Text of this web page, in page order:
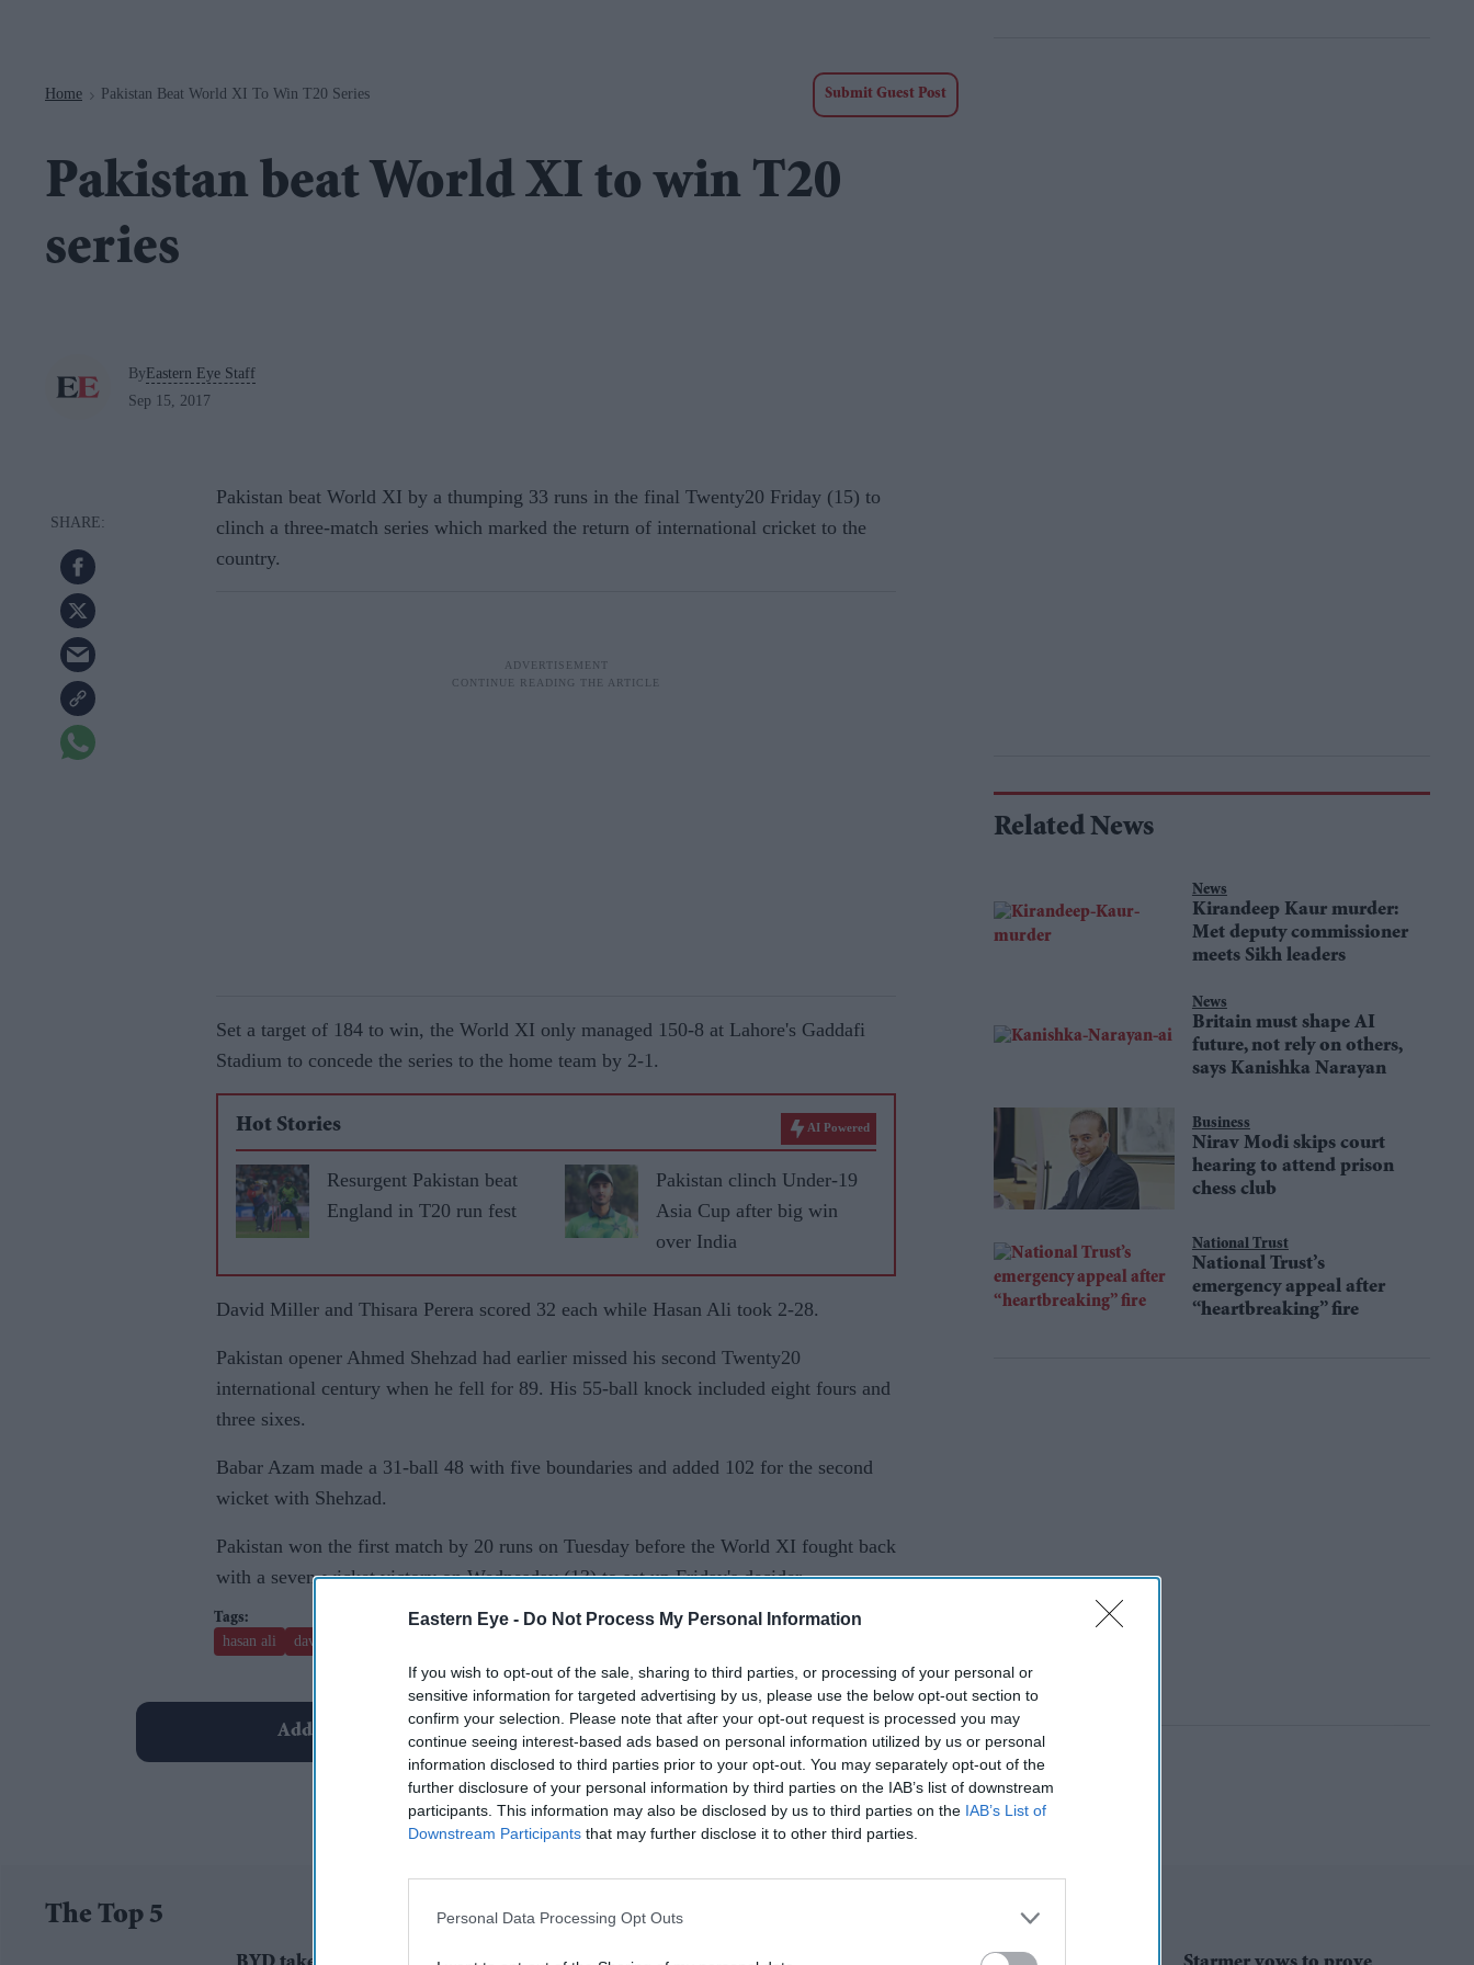
Eastern Eye - Do Not Process My Personal Information
If you wish to opt-out of the sale, sharing to third parties, or processing of your personal or
sensitive information for targeted advertising by us, please use the below opt-out section to
confirm your selection. Please note that after your opt-out request is processed you may
continue seeing interest-based ads based on personal information utilized by us or personal
information disclosed to third parties prior to your opt-out. You may separately opt-out of the
further disclosure of your personal information by third parties on the IAB’s list of downstream
participants. This information may also be disclosed by us to third parties on the IAB’s List of
Downstream Participants that may further disclose it to other third parties.
Personal Data Processing Opt Outs
Home > Pakistan Beat World XI To Win T20 Series Submit Guest Post
Pakistan beat World XI to win T20
series
ByEastern Eye Staff
Sep 15, 2017
Pakistan beat World XI by a thumping 33 runs in the final Twenty20 Friday (15) to
clinch a three-match series which marked the return of international cricket to the
country.
Set a target of 184 to win, the World XI only managed 150-8 at Lahore's Gaddafi
Stadium to concede the series to the home team by 2-1.
Hot Stories AI Powered
Resurgent Pakistan beat
England in T20 run fest
Pakistan clinch Under-19
Asia Cup after big win
over India
David Miller and Thisara Perera scored 32 each while Hasan Ali took 2-28.
Pakistan opener Ahmed Shehzad had earlier missed his second Twenty20
international century when he fell for 89. His 55-ball knock included eight fours and
three sixes.
Babar Azam made a 31-ball 48 with five boundaries and added 102 for the second
wicket with Shehzad.
Pakistan won the first match by 20 runs on Tuesday before the World XI fought back
with a seven-wicket victory on Wednesday (13) to set up Friday's decider.
hasan ali david miller
Add EasternEye As Your Trusted Source
Related News
News
Kirandeep Kaur murder:
Met deputy commissioner
meets Sikh leaders
News
Britain must shape AI
future, not rely on others,
says Kanishka Narayan
Business
Nirav Modi skips court
hearing to attend prison
chess club
National Trust
National Trust’s
emergency appeal after
“heartbreaking” fire
The Top 5